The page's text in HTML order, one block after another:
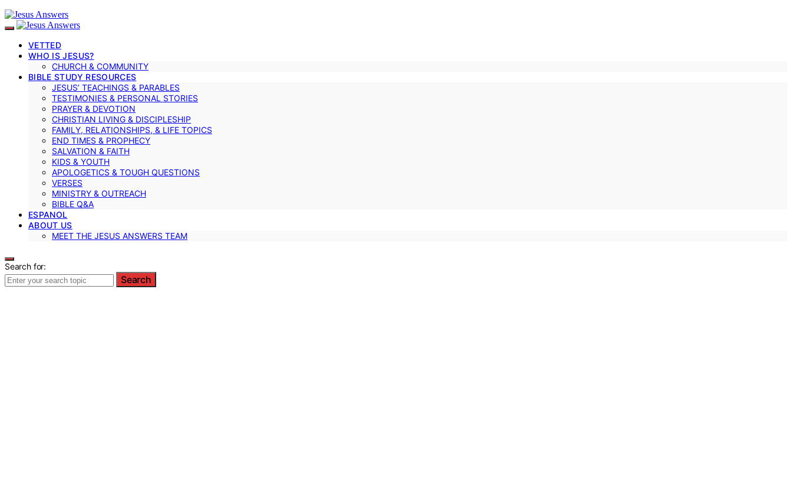
VETTED
WHO IS JESUS?
CHURCH & COMMUNITY
BIBLE STUDY RESOURCES
JESUS’ TEACHINGS & PARABLES
TESTIMONIES & PERSONAL STORIES
PRAYER & DEVOTION
CHRISTIAN LIVING & DISCIPLESHIP
FAMILY, RELATIONSHIPS, & LIFE TOPICS
END TIMES & PROPHECY
SALVATION & FAITH
KIDS & YOUTH
APOLOGETICS & TOUGH QUESTIONS
VERSES
MINISTRY & OUTREACH
BIBLE Q&A
ESPANOL
ABOUT US
MEET THE JESUS ANSWERS TEAM
Search for:
Search